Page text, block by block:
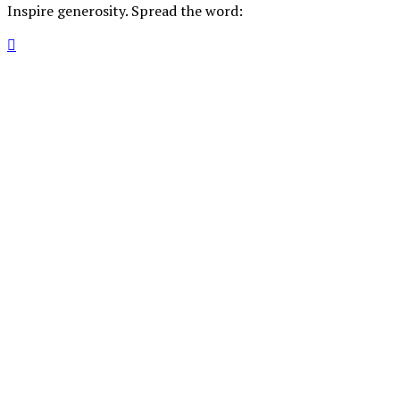
Inspire generosity. Spread the word:
